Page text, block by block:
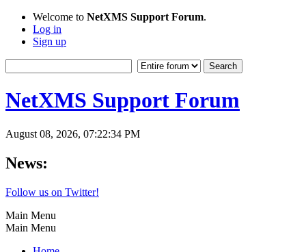
Welcome to NetXMS Support Forum.
Log in
Sign up
NetXMS Support Forum
August 08, 2026, 07:22:34 PM
News:
Follow us on Twitter!
Main Menu
Main Menu